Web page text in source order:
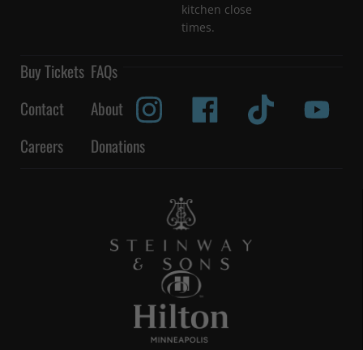
kitchen close
times.
Buy Tickets FAQs
Contact
About
Careers
Donations